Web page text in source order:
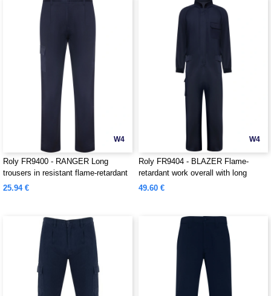
W4
Roly FR9400 - RANGER Long
trousers in resistant flame-retardant
fabric
25.94 €
W4
Roly FR9404 - BLAZER Flame-
retardant work overall with long
sleeves in durable fabric
49.60 €